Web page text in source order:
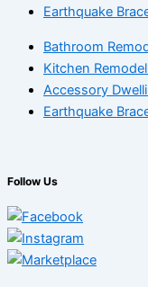
Earthquake
Bathroom
Kitchen
Accessory
Earthquake
Follow Us